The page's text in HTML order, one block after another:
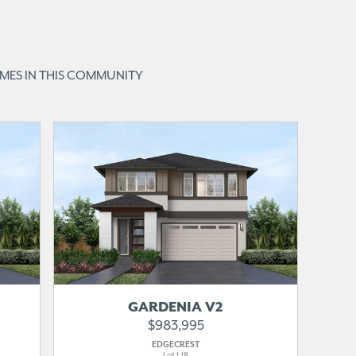
IN THIS COMMUNITY
GARDENIA V2
$983,995
EDGECREST